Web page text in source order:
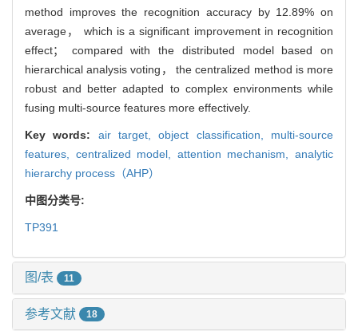
method improves the recognition accuracy by 12.89% on
average， which is a significant improvement in recognition
effect； compared with the distributed model based on
hierarchical analysis voting， the centralized method is more
robust and better adapted to complex environments while
fusing multi-source features more effectively.
Key words: air target,object classification, multi-source
features, centralized model, attention mechanism,analytic
hierarchy process（AHP）
中图分类号:
TP391
图/表 11
参考文献 18